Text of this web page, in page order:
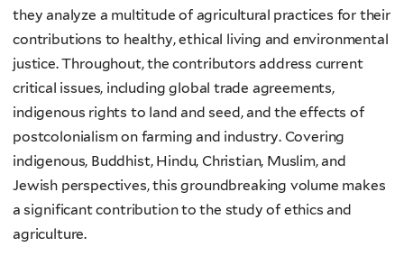
they analyze a multitude of agricultural practices for their
contributions to healthy, ethical living and environmental
justice. Throughout, the contributors address current
critical issues, including global trade agreements,
indigenous rights to land and seed, and the effects of
postcolonialism on farming and industry. Covering
indigenous, Buddhist, Hindu, Christian, Muslim, and
Jewish perspectives, this groundbreaking volume makes
a significant contribution to the study of ethics and
agriculture.